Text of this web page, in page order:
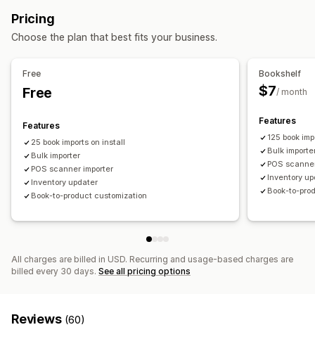
Bulk import
Pricing
Choose the plan that best fits your business.
Free
Free
Features
25 book imports on install
Bulk importer
POS scanner importer
Inventory updater
Book-to-product customization
Bookshelf
$7/ month
Features
125 book
Bulk
POS
Inventory
Book-to-
All charges are billed in USD. Recurring and usage-based charges are
billed every 30 days. See all pricing options
Reviews (60)